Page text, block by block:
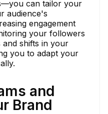
can tailor your
audience's
engagement
your followers
shifts in your
you to adapt your
and
Brand